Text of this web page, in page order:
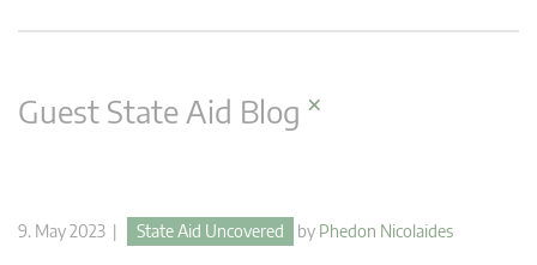
Guest State Aid Blog ×
9. May 2023 | State Aid Uncovered by Phedon Nicolaides